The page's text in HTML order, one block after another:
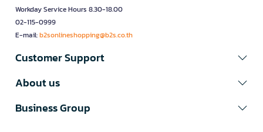
Workday Service Hours 8.30-18.00
02-115-0999
E-mail:b2sonlineshopping@b2s.co.th
Customer Support
About us
Business Group